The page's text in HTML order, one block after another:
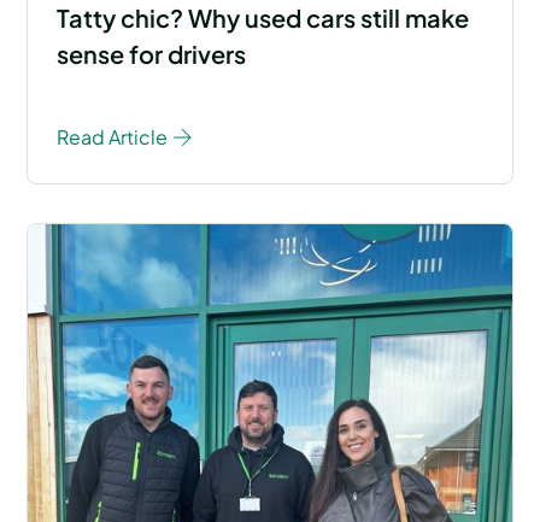
Tatty chic? Why used cars still make
sense for drivers
Read Article